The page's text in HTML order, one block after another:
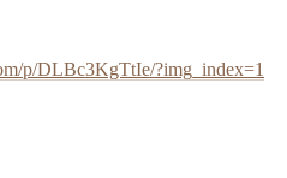
p/DLBc3KgTtIe/?img_index=1